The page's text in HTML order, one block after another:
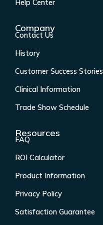
f
Help Center
Company
Contact Us
History
Customer Success Stories
Clinical Information
Trade Show Schedule
Resources
FAQ
ROI Calculator
Product Information
Privacy Policy
Satisfaction Guarantee